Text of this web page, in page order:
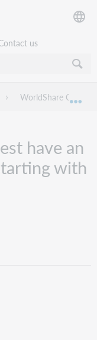
us
WorldShare
have an
with